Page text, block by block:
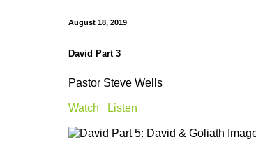
August 18, 2019
David Part 3
Pastor Steve Wells
Watch Listen